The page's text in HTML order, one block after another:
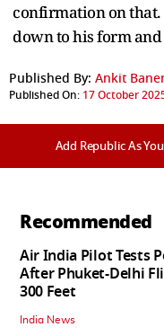
confirmation on
down to his form and
Published By: Ankit
Published On: 17 October
Add Republic As
Recommended
Air India Pilot Tests
After Phuket-Delhi
300 Feet
India News